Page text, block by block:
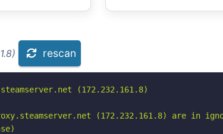
rescan
(172.232.161.8)
(172.232.161.8) are in